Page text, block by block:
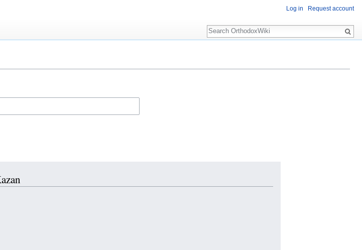
Log in Request account
Search